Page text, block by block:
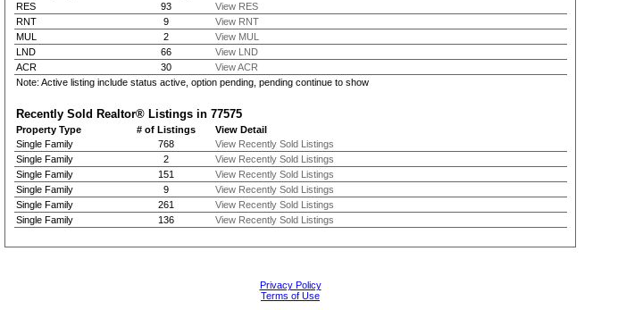
RES
93
View RES
RNT
9
View RNT
MUL
2
View MUL
LND
66
View LND
ACR
30
View ACR
Note: Active listing include status active, option pending, pending continue to show
Recently Sold Realtor® Listings in 77575
Property Type # of Listings
View Detail
Single Family
768
View Recently Sold Listings
Single Family
2
View Recently Sold Listings
Single Family
151
View Recently Sold Listings
Single Family
9
View Recently Sold Listings
Single Family
261
View Recently Sold Listings
Single Family
136 View Recently Sold Listings
Privacy Policy
Terms of Use